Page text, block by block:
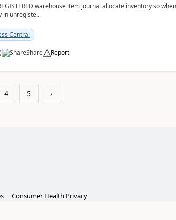
warehouse item journal allocate inventory so
in unregiste...
Central
Share Report
4 5 ›
Consumer Health Privacy